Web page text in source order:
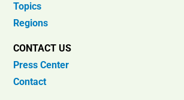
Topics
Regions
CONTACT US
Press Center
Contact